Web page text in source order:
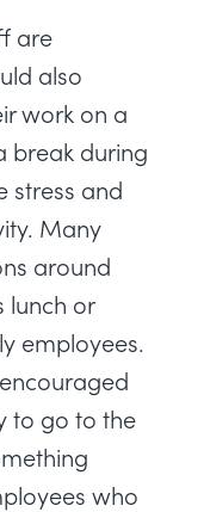
are
also
work on a
break during
stress and
Many
around
lunch or
employees.
to go to the
who